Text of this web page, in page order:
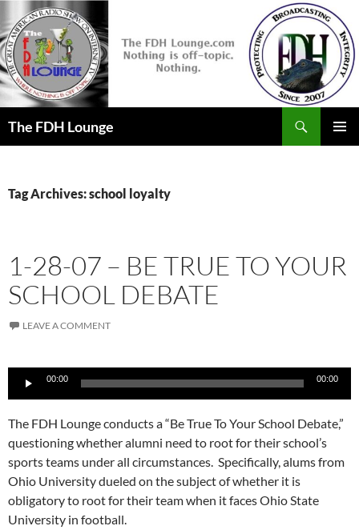
to
content
The FDH Lounge
Tag Archives: school loyalty
1-28-07 – BE TRUE TO YOUR
SCHOOL DEBATE
LEAVE A COMMENT
Audio
Player
00:00 00:00
The FDH Lounge conducts a “Be True To Your School Debate,”
questioning whether alumni need to root for their school’s
sports teams under all circumstances. Specifically, alums from
Ohio University dueled on the subject of whether it is
obligatory to root for their team when it faces Ohio State
University in football.